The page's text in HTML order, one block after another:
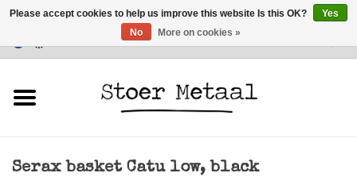
Customer Service
Lighting
Serax basket Catu low, black
Please accept cookies to help us improve this website Is this OK?
Yes
No
More on cookies »